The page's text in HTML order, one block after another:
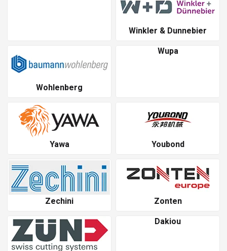
Winkler & Dunnebier
Wohlenberg
Wupa
Yawa Youbond
Zechini Zonten
Dakiou